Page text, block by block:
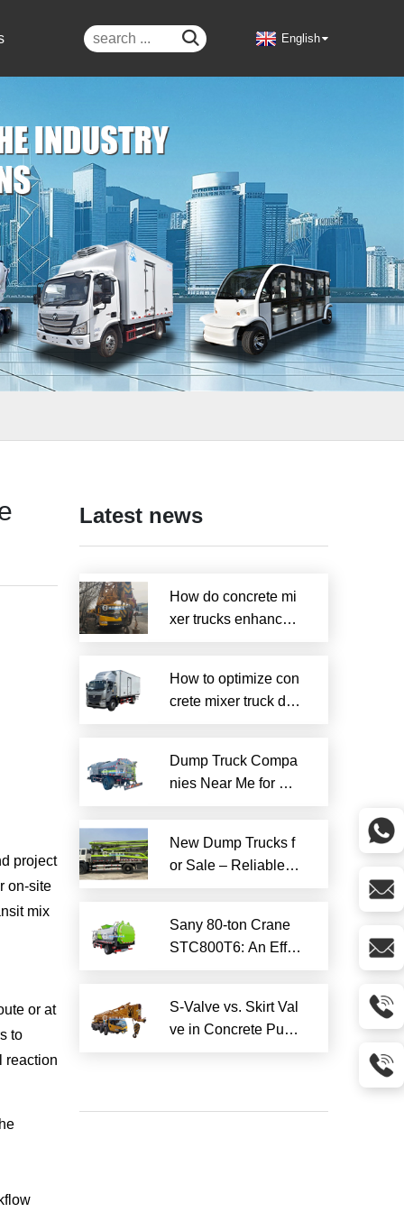
 English
project
on-site
mix
or at
to
reaction
Latest news
How do concrete mi
xer trucks enhance s
How to optimize con
crete mixer truck dru
Dump Truck Compa
nies Near Me for Rel
New Dump Trucks f
or Sale – Reliable H
Sany 80-ton Crane
STC800T6: An Effici
S-Valve vs. Skirt Val
ve in Concrete Pum